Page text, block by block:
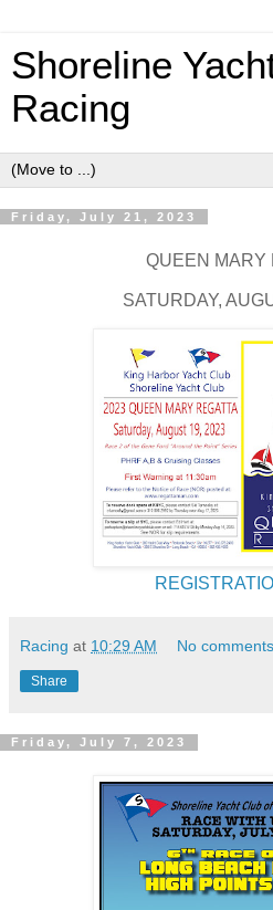
Shoreline
Racing
Friday, July 21, 2023
QUEEN MARY
SATURDAY,
Racing at 10:29 AM No
Share
Friday, July 7, 2023